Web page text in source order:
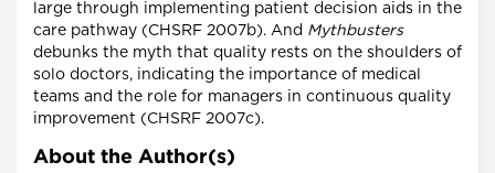
large through implementing patient decision aids in the
care pathway (CHSRF 2007b). And Mythbusters
debunks the myth that quality rests on the shoulders of
solo doctors, indicating the importance of medical
teams and the role for managers in continuous quality
improvement (CHSRF 2007c).
About the Author(s)